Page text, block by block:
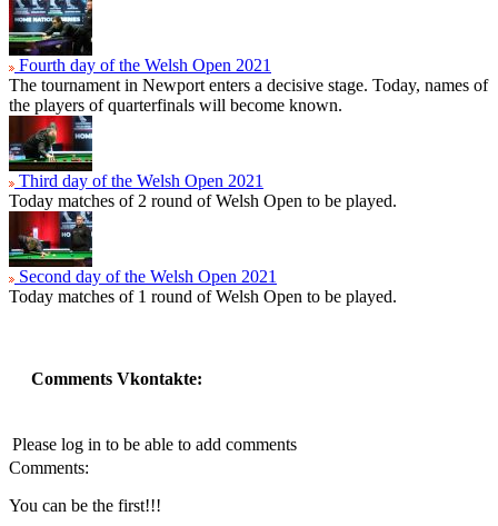
Fourth day of the Welsh Open 2021
The tournament in Newport enters a decisive stage. Today, names of
the players of quarterfinals will become known.
Third day of the Welsh Open 2021
Today matches of 2 round of Welsh Open to be played.
Second day of the Welsh Open 2021
Today matches of 1 round of Welsh Open to be played.
Comments Vkontakte:
Please log in to be able to add comments
Comments:
You can be the first!!!